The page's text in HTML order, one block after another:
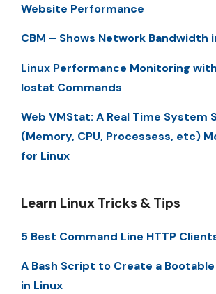
Website Performance
CBM – Shows Network Bandwidth
Linux Performance Monitoring
Iostat Commands
Web VMStat: A Real Time System
(Memory, CPU, Processess, etc)
for Linux
Learn Linux Tricks & Tips
5 Best Command Line HTTP
A Bash Script to Create a Bootable
in Linux